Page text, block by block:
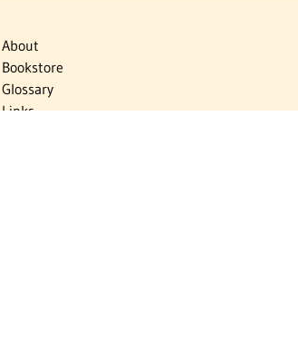
About
Bookstore
Glossary
Links